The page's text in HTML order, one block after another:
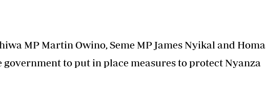
MP Martin Owino, Seme MP James Nyikal and Homa
government to put in place measures to protect Nyanza